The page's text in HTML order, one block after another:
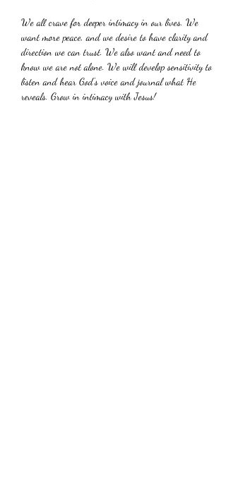
We all crave for deeper intimacy in our lives. We
want more peace, and we desire to have clarity and
direction we can trust. We also want and need to
know we are not alone. We will develop sensitivity to
listen and hear God's voice and journal what He
reveals. Grow in intimacy with Jesus!